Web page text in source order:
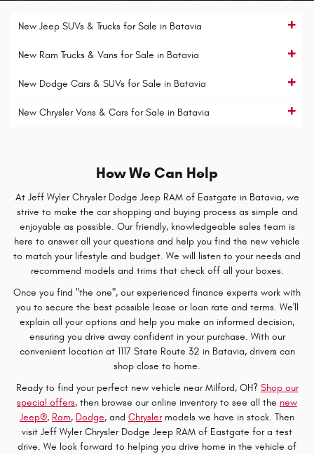
New Jeep SUVs & Trucks for Sale in Batavia
New Ram Trucks & Vans for Sale in Batavia
New Dodge Cars & SUVs for Sale in Batavia
New Chrysler Vans & Cars for Sale in Batavia
How We Can Help
At Jeff Wyler Chrysler Dodge Jeep RAM of Eastgate in Batavia, we
strive to make the car shopping and buying process as simple and
enjoyable as possible. Our friendly, knowledgeable sales team is
here to answer all your questions and help you find the new vehicle
to match your lifestyle and budget. We will listen to your needs and
recommend models and trims that check off all your boxes.
Once you find "the one", our experienced finance experts work with
you to secure the best possible lease or loan rate and terms. We'll
explain all your options and help you make an informed decision,
ensuring you drive away confident in your purchase. With our
convenient location at 1117 State Route 32 in Batavia, drivers can
shop close to home.
Ready to find your perfect new vehicle near Milford, OH? Shop our
special offers, then browse our online inventory to see all the new
Jeep®, Ram, Dodge, and Chryslermodels we have in stock. Then
visit Jeff Wyler Chrysler Dodge Jeep RAM of Eastgate for a test
drive. We look forward to helping you drive home in the vehicle of